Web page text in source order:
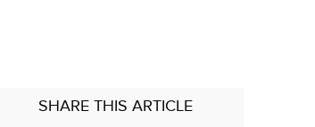
SHARETHIS ARTICLE